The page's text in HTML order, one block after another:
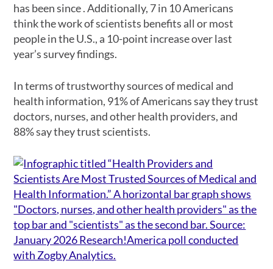
has been since . Additionally, 7 in 10 Americans
think the work of scientists benefits all or most
people in the U.S., a 10-point increase over last
year’s survey findings.
In terms of trustworthy sources of medical and
health information, 91% of Americans say they trust
doctors, nurses, and other health providers, and
88% say they trust scientists.